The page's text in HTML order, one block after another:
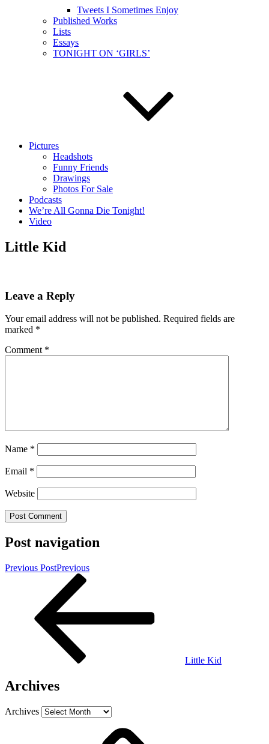
Tweets I Sometimes Enjoy
Published Works
Lists
Essays
TONIGHT ON ‘GIRLS’
Pictures
Headshots
Funny Friends
Drawings
Photos For Sale
Podcasts
We’re All Gonna Die Tonight!
Video
Little Kid
Leave a Reply
Your email address will not be published. Required fields are
marked *
Comment *
Name *
Email *
Website
Post navigation
Previous PostPrevious
Little Kid
Archives
Archives